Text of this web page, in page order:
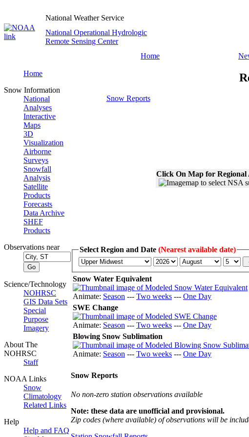
National Weather Service
National Operational Hydrologic
Remote Sensing Center
Home
Home
Snow Information
National
Analyses
Interactive
Maps
3D
Visualization
Airborne
Surveys
Snowfall
Analysis
Satellite
Products
Forecasts
Data Archive
SHEF
Products
Observations near
Science/Technology
NOHRSC
GIS Data Sets
Special
Purpose
Imagery
About The
NOHRSC
Staff
NOAA Links
Snow
Climatology
Related Links
Help
Help and FAQ
Snow Reports
Click On Map for Regional
Select Region and Date (Nearest available date)
Snow Water Equivalent
Animate: Season --- Two weeks --- One Day
SWE Change
Animate: Season --- Two weeks --- One Day
Blowing Snow Sublimation
Animate: Season --- Two weeks --- One Day
Snow Reports
No non-zero station observations available
Note: these data are unofficial and provisional.
Zip codes (where available) of observations will be